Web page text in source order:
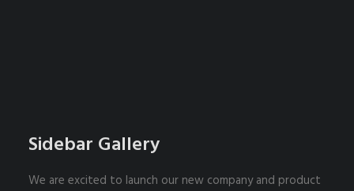
Sidebar Gallery
We are excited to launch our new company and product